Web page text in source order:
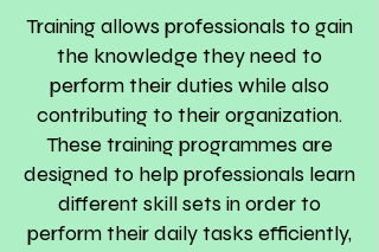
Training allows professionals to gain
the knowledge they need to
perform their duties while also
contributing to their organization.
These training programmes are
designed to help professionals learn
different skill sets in order to
perform their daily tasks efficiently,